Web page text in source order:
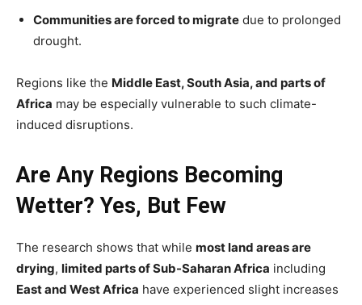
Communities are forced to migrate due to prolonged
drought.
Regions like the Middle East, South Asia, and parts of
Africa may be especially vulnerable to such climate-
induced disruptions.
Are Any Regions Becoming
Wetter? Yes, But Few
The research shows that while most land areas are
drying, limited parts of Sub-Saharan Africa including
East and West Africa have experienced slight increases